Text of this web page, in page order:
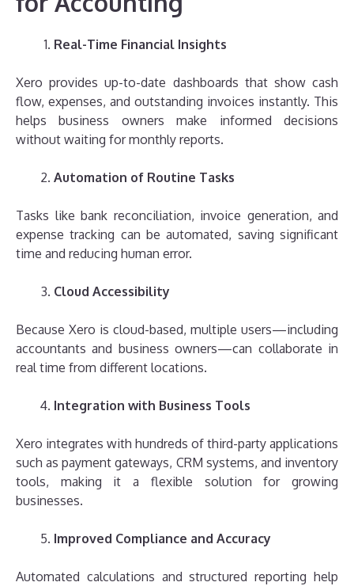
Real-Time Financial Insights
Xero provides up-to-date dashboards that show cash
flow, expenses, and outstanding invoices instantly. This
helps business owners make informed decisions
without waiting for monthly reports.
Automation of Routine Tasks
Tasks like bank reconciliation, invoice generation, and
expense tracking can be automated, saving significant
time and reducing human error.
Cloud Accessibility
Because Xero is cloud-based, multiple users—including
accountants and business owners—can collaborate in
real time from different locations.
Integration with Business Tools
Xero integrates with hundreds of third-party applications
such as payment gateways, CRM systems, and inventory
tools, making it a flexible solution for growing
businesses.
Improved Compliance and Accuracy
Automated calculations and structured reporting help